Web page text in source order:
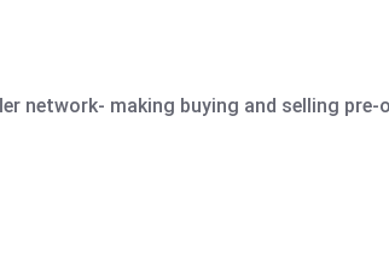
network- making buying and selling pre-